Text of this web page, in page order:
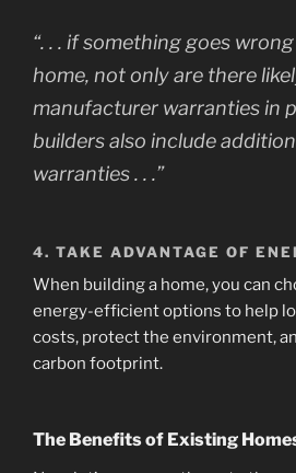
“. . . if something goes
home, not only are there
manufacturer warranties in
builders also include
warranties . . .”
4. TAKE ADVANTAGE OF
When building a home, you can
energy-efficient options to help
costs, protect the environment,
carbon footprint.
The Benefits of Existing